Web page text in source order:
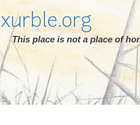
xurble.org
This place is not a place of